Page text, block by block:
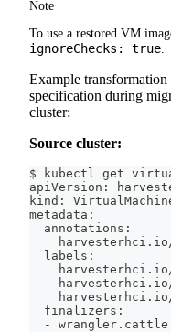
Note
To use a restored VM
ignoreChecks: true
Example transformation
specification during
cluster:
Source cluster:
$ kubectl get
apiVersion:
kind:
metadata:
  annotations:
  labels:
  finalizers:
-